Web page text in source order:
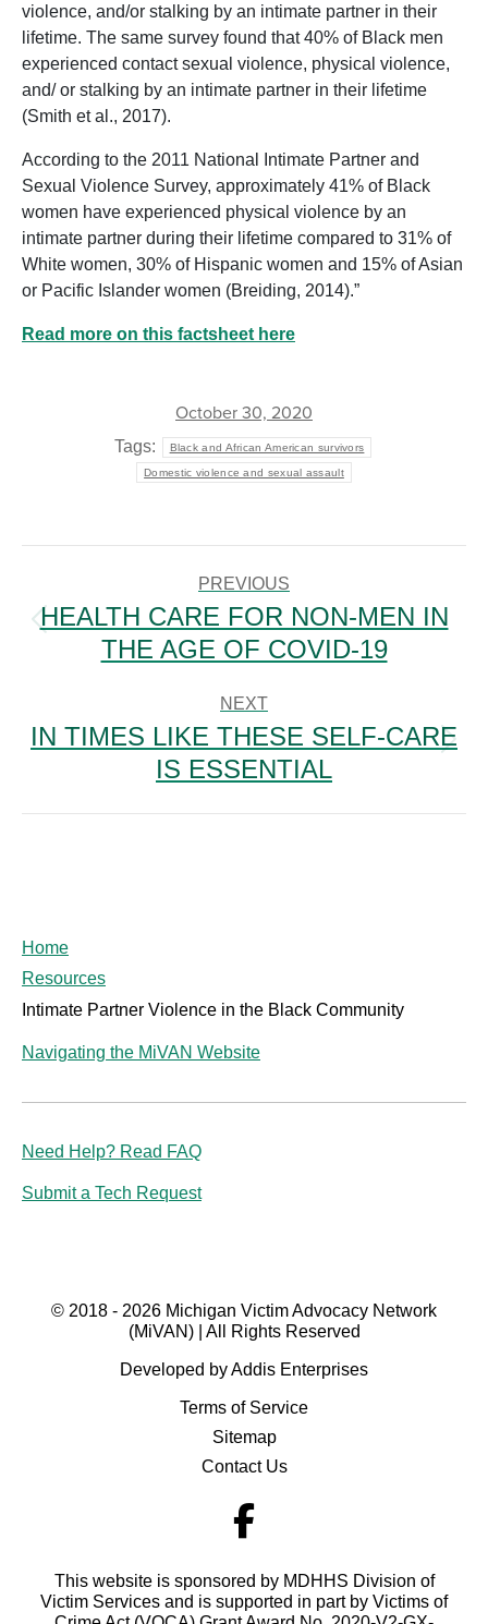
violence, and/or stalking by an intimate partner in their
lifetime. The same survey found that 40% of Black men
experienced contact sexual violence, physical violence,
and/ or stalking by an intimate partner in their lifetime
(Smith et al., 2017).
According to the 2011 National Intimate Partner and
Sexual Violence Survey, approximately 41% of Black
women have experienced physical violence by an
intimate partner during their lifetime compared to 31% of
White women, 30% of Hispanic women and 15% of Asian
or Pacific Islander women (Breiding, 2014).”
Read more on this factsheet here
October 30, 2020
Tags: Black and African American survivors
Domestic violence and sexual assault
PREVIOUS
Previous
post:
HEALTH CARE FOR NON-MEN IN
THE AGE OF COVID-19
NEXT
Next
post:
IN TIMES LIKE THESE SELF-CARE
IS ESSENTIAL
Home
Resources
Intimate Partner Violence in the Black Community
Navigating the MiVAN Website
Need Help? Read FAQ
Submit a Tech Request
© 2018 - 2026 Michigan Victim Advocacy Network
(MiVAN) | All Rights Reserved
Developed by Addis Enterprises
Terms of Service
Sitemap
Contact Us
This website is sponsored by MDHHS Division of
Victim Services and is supported in part by Victims of